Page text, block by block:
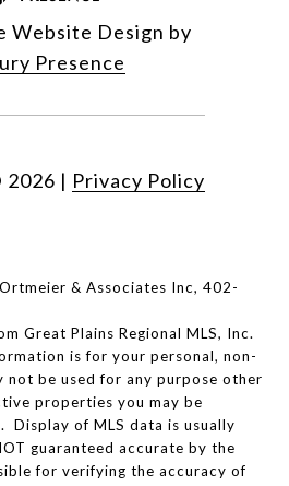
Website Design by
Presence
2026 | Privacy Policy
& Associates Inc, 402-
Great Plains Regional MLS, Inc.
is for your personal, non-
not be used for any purpose other
properties you may be
Display of MLS data is usually
guaranteed accurate by the
for verifying the accuracy of